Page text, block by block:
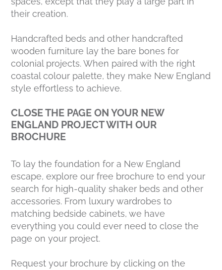
their creation.
Handcrafted beds and other handcrafted
wooden furniture lay the bare bones for
colonial projects. When paired with the right
coastal colour palette, they make New England
style effortless to achieve.
CLOSE THE PAGE ON YOUR NEW
ENGLAND PROJECT WITH OUR
BROCHURE
To lay the foundation for a New England
escape, explore our free brochure to end your
search for high-quality shaker beds and other
accessories. From luxury wardrobes to
matching bedside cabinets, we have
everything you could ever need to close the
page on your project.
Request your brochure by clicking on the